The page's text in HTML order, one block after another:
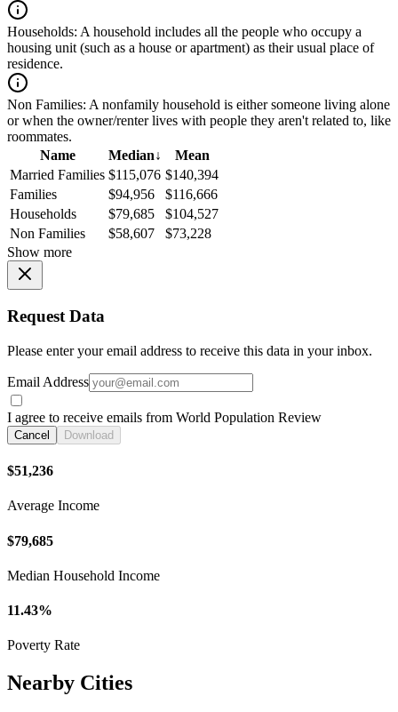
Households: A household includes all the people who occupy a
housing unit (such as a house or apartment) as their usual place of
residence.
Non Families: A nonfamily household is either someone living alone
or when the owner/renter lives with people they aren't related to, like
roommates.
Name
Median↓
Mean
Married Families $115,076 $140,394
Families
$94,956
$116,666
Households
$79,685
$104,527
Non Families
$58,607
$73,228
Show more
Request Data
Please enter your email address to receive this data in your inbox.
Email Address
I agree to receive emails from World Population Review
Cancel Download
$51,236
Average Income
$79,685
Median Household Income
11.43%
Poverty Rate
Nearby Cities